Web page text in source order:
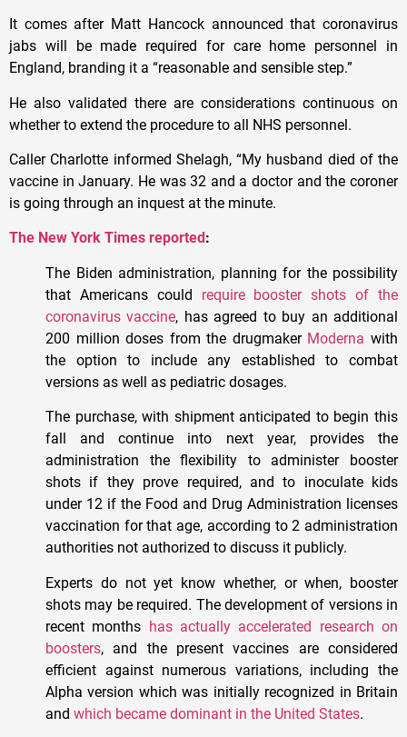
It comes after Matt Hancock announced that coronavirus
jabs will be made required for care home personnel in
England, branding it a “reasonable and sensible step.”
He also validated there are considerations continuous on
whether to extend the procedure to all NHS personnel.
Caller Charlotte informed Shelagh, “My husband died of the
vaccine in January. He was 32 and a doctor and the coroner
is going through an inquest at the minute.
The New York Times reported :
The Biden administration, planning for the possibility
that Americans could require booster shots of the
coronavirus vaccine, has agreed to buy an additional
200 million doses from the drugmaker Moderna with
the option to include any established to combat
versions as well as pediatric dosages.
The purchase, with shipment anticipated to begin this
fall and continue into next year, provides the
administration the flexibility to administer booster
shots if they prove required, and to inoculate kids
under 12 if the Food and Drug Administration licenses
vaccination for that age, according to 2 administration
authorities not authorized to discuss it publicly.
Experts do not yet know whether, or when, booster
shots may be required. The development of versions in
recent months has actually accelerated research on
boosters, and the present vaccines are considered
efficient against numerous variations, including the
Alpha version which was initially recognized in Britain
and which became dominant in the United States.